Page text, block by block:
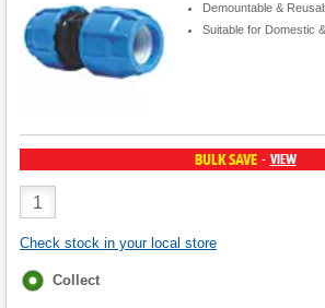
Demountable &
Suitable for Domestic
BULK SAVE - VIEW
Product
Quantity
Check stock in your local store
Fulfilment
Collect